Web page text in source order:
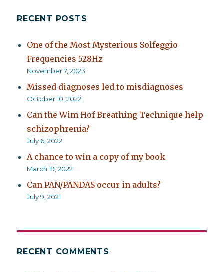
RECENT POSTS
One of the Most Mysterious Solfeggio
Frequencies 528Hz
November 7, 2023
Missed diagnoses led to misdiagnoses
October 10, 2022
Can the Wim Hof Breathing Technique help
schizophrenia?
July 6, 2022
A chance to win a copy of my book
March 19, 2022
Can PAN/PANDAS occur in adults?
July 9, 2021
RECENT COMMENTS